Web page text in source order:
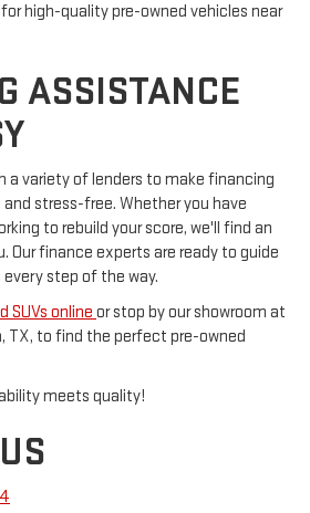
high-quality pre-owned vehicles near
ASSISTANCE
a variety of lenders to make financing
stress-free. Whether you have
to rebuild your score, we'll find an
Our finance experts are ready to guide
step of the way.
SUVs online or stop by our showroom at
TX, to find the perfect pre-owned
meets quality!